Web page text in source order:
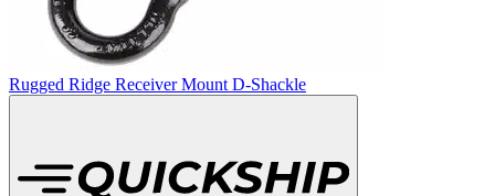
Rugged Ridge Receiver Mount D-Shackle